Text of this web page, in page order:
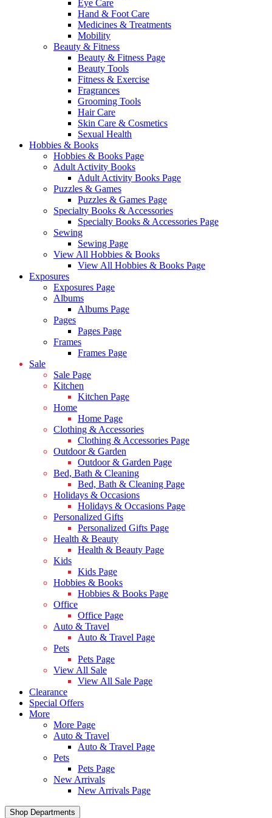
Eye Care
Hand & Foot Care
Medicines & Treatments
Mobility
Beauty & Fitness
Beauty & Fitness Page
Beauty Tools
Fitness & Exercise
Fragrances
Grooming Tools
Hair Care
Skin Care & Cosmetics
Sexual Health
Hobbies & Books
Hobbies & Books Page
Adult Activity Books
Adult Activity Books Page
Puzzles & Games
Puzzles & Games Page
Specialty Books & Accessories
Specialty Books & Accessories Page
Sewing
Sewing Page
View All Hobbies & Books
View All Hobbies & Books Page
Exposures
Exposures Page
Albums
Albums Page
Pages
Pages Page
Frames
Frames Page
Sale
Sale Page
Kitchen
Kitchen Page
Home
Home Page
Clothing & Accessories
Clothing & Accessories Page
Outdoor & Garden
Outdoor & Garden Page
Bed, Bath & Cleaning
Bed, Bath & Cleaning Page
Holidays & Occasions
Holidays & Occasions Page
Personalized Gifts
Personalized Gifts Page
Health & Beauty
Health & Beauty Page
Kids
Kids Page
Hobbies & Books
Hobbies & Books Page
Office
Office Page
Auto & Travel
Auto & Travel Page
Pets
Pets Page
View All Sale
View All Sale Page
Clearance
Special Offers
More
More Page
Auto & Travel
Auto & Travel Page
Pets
Pets Page
New Arrivals
New Arrivals Page
Shop Departments